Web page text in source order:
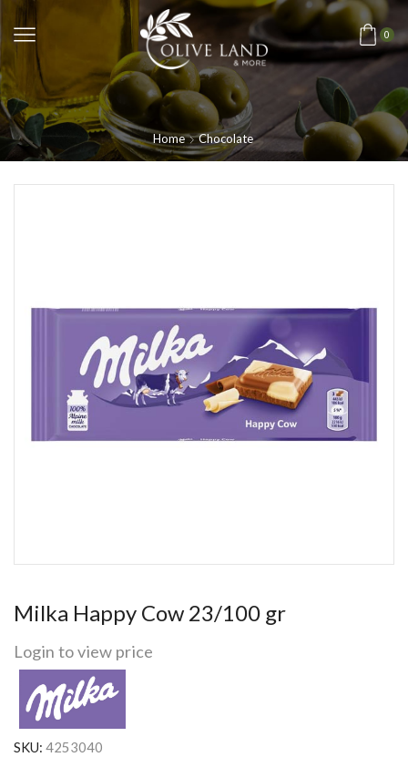
0
Home Chocolate
Milka Happy Cow 23/100 gr
Login to view price
SKU: 4253040